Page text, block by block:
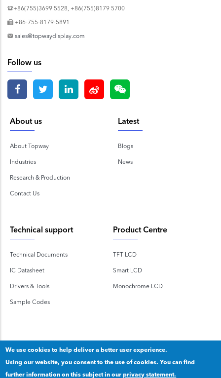
+86(755)3699 5528, +86(755)8179 5700
+86-755-8179-5891
sales@topwaydisplay.com
Follow us
About us
About Topway
Industries
Research & Production
Contact Us
Latest
Blogs
News
Technical support
Technical Documents
IC Datasheet
Drivers & Tools
Sample Codes
Product Centre
TFT LCD
Smart LCD
Monochrome LCD
Copyright 2020 © Shenzhen TOPWAY Technology Co., Ltd.
We use cookies to help deliver a better user experience.
Using our website, you consent to the use of cookies. You can find
further information on this subject in ourprivacy statement.